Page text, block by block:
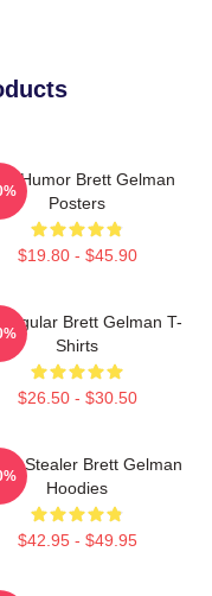
Humor Brett Gelman
Posters
$19.80 - $45.90
Brett Gelman T-
Shirts
$26.50 - $30.50
Stealer Brett Gelman
Hoodies
$42.95 - $49.95